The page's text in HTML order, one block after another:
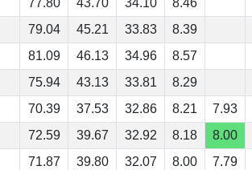
77.80 43.70 34.10 8.46
79.04 45.21 33.83 8.39
81.09 46.13 34.96 8.57
75.94 43.13 33.81 8.29
70.39 37.53 32.86 8.21 7.93
72.59 39.67 32.92 8.18 8.00
71.87 39.80 32.07 8.00 7.79